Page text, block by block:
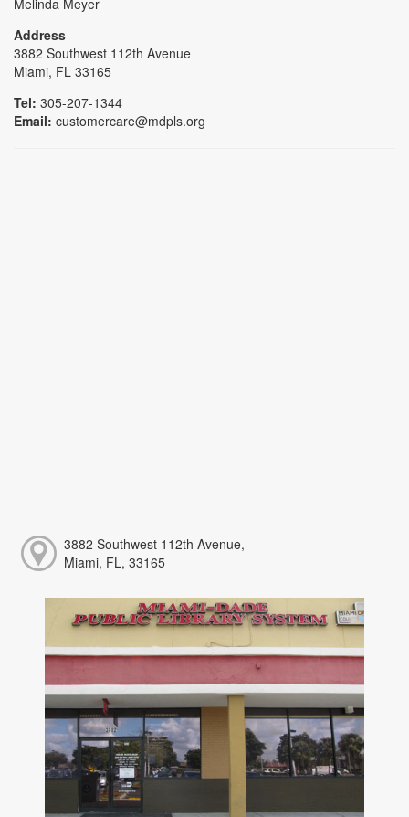
Melinda Meyer
Address
3882 Southwest 112th Avenue
Miami, FL 33165
Tel: 305-207-1344
Email: customercare@mdpls.org
3882 Southwest 112th Avenue,
Miami, FL, 33165